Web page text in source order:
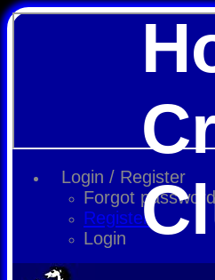
Login / Register
Forgot
Register
Login